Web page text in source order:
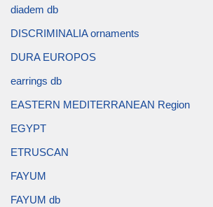
diadem db
DISCRIMINALIA ornaments
DURA EUROPOS
earrings db
EASTERN MEDITERRANEAN Region
EGYPT
ETRUSCAN
FAYUM
FAYUM db